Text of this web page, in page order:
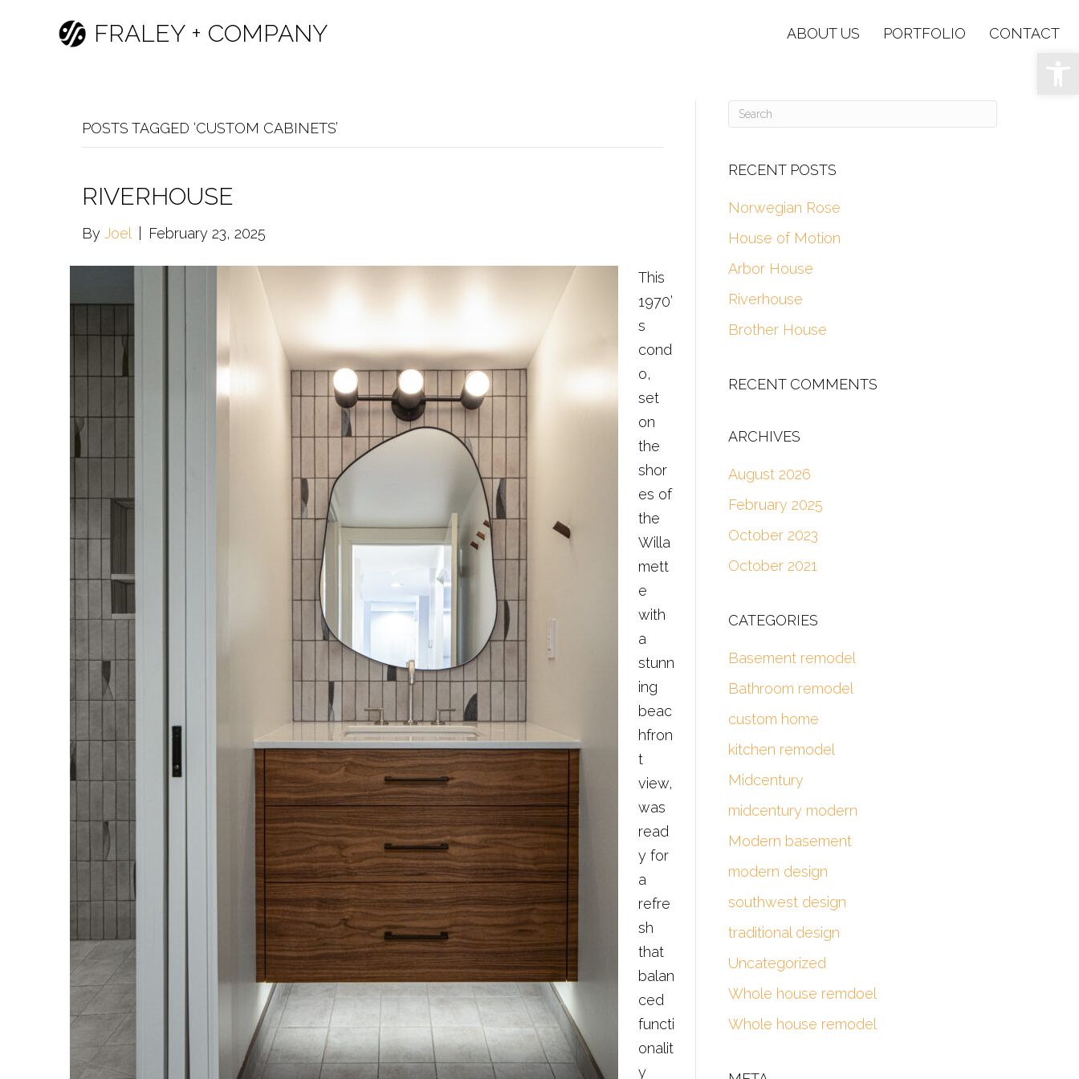
FRALEY + COMPANY ABOUT US PORTFOLIO CONTACT
POSTS TAGGED ‘CUSTOM CABINETS’
RIVERHOUSE
By Joel February 23, 2025
This
1970’
s
cond
o,
set
on
the
shor
es of
the
Willa
mett
e
with
a
stunn
ing
beac
hfron
t
view,
was
read
y for
a
refre
sh
that
balan
ced
functi
onalit
y
RECENT POSTS
Norwegian Rose
House of Motion
Arbor House
Riverhouse
Brother House
RECENT COMMENTS
ARCHIVES
August 2026
February 2025
October 2023
October 2021
CATEGORIES
Basement remodel
Bathroom remodel
custom home
kitchen remodel
Midcentury
midcentury modern
Modern basement
modern design
southwest design
traditional design
Uncategorized
Whole house remdoel
Whole house remodel